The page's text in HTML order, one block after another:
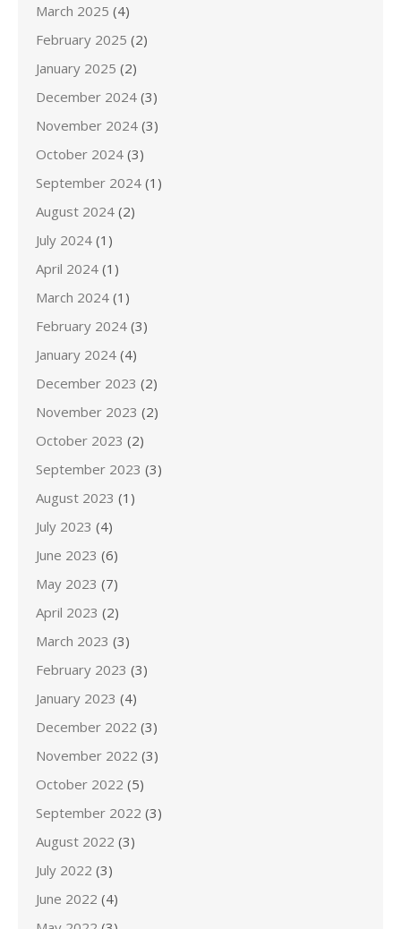
March 2025 (4)
February 2025 (2)
January 2025 (2)
December 2024 (3)
November 2024 (3)
October 2024 (3)
September 2024 (1)
August 2024 (2)
July 2024 (1)
April 2024 (1)
March 2024 (1)
February 2024 (3)
January 2024 (4)
December 2023 (2)
November 2023 (2)
October 2023 (2)
September 2023 (3)
August 2023 (1)
July 2023 (4)
June 2023 (6)
May 2023 (7)
April 2023 (2)
March 2023 (3)
February 2023 (3)
January 2023 (4)
December 2022 (3)
November 2022 (3)
October 2022 (5)
September 2022 (3)
August 2022 (3)
July 2022 (3)
June 2022 (4)